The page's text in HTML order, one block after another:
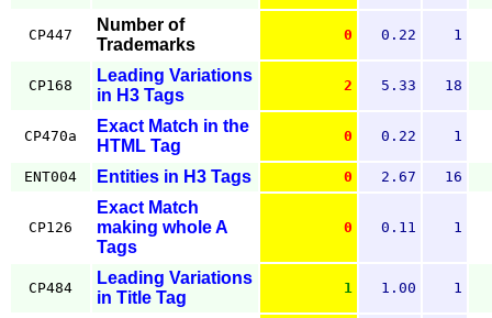
CP447
Number of
Trademarks
0 0.22 1
CP168
Leading Variations
in H3 Tags
2 5.33 18
CP470a
Exact Match in the
HTML Tag
0 0.22 1
ENT004 Entities in H3 Tags 0 2.67 16
CP126
Exact Match
making whole A
Tags
0 0.11 1
CP484
Leading Variations
in Title Tag
1 1.00 1